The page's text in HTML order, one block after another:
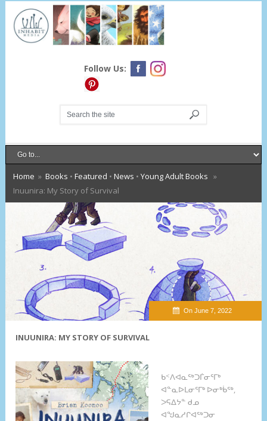
Follow Us:
Home » Books • Featured • News • Young Adult Books »
Inuunira: My Story of Survival
On June 7, 2022
INUUNIRA: MY STORY OF SURVIVAL
ᑲᑉᐱᐊᓇᖅᑐᒦᓂᕐᒥᒃ
ᐊᓐᓇᐅᒪᓂᕐᒥᒃ ᐅᓂᒃᑳᖅ,
ᐳᕋᐃᔭᓐ ᑯᓄ
ᐊᖑᓇᓱᒋᐊᖅᑐᓂ